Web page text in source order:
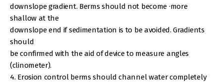
downslope gradient. Berms should not become ·more
shallow at the
downslope end if sedimentation is to be avoided. Gradients
should
be confirmed with the aid of device to measure angles
(clinometer).
4. Erosion control berms should channel water completely